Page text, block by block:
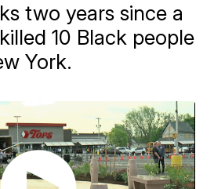
two years since a
10 Black people
York.